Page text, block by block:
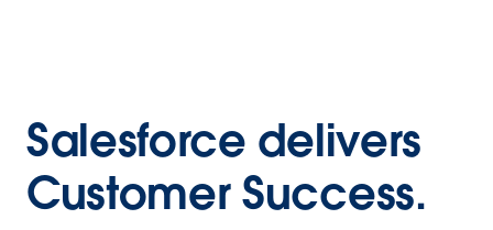
Salesforce delivers
Customer Success.